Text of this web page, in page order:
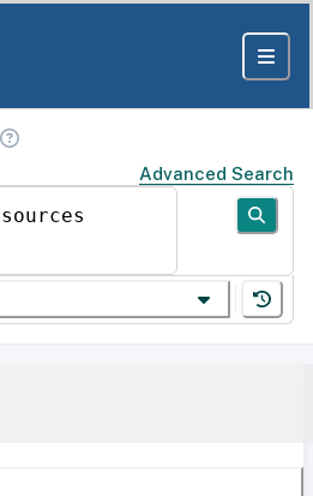
Advanced Search